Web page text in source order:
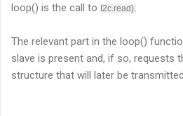
loop() is the call to I2c.read).
The relevant part in the loop()
slave is present and, if so, requests
structure that will later be